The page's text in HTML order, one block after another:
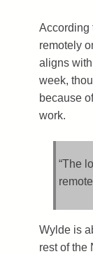
According
remotely
aligns
week,
because
work.
“The
Wylde is
rest of the